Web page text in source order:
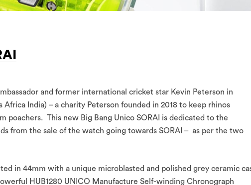
and former international cricket star Kevin Peterson in
Africa India) – a charity Peterson founded in 2018 to keep rhinos
poachers. This new Big Bang Unico SORAI is dedicated to the
from the sale of the watch going towards SORAI – as per the two
in 44mm with a unique microblasted and polished grey ceramic
HUB1280 UNICO Manufacture Self-winding Chronograph